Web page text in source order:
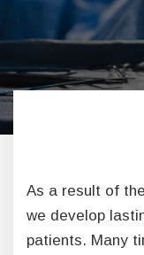
As a result of
we develop
patients. Many